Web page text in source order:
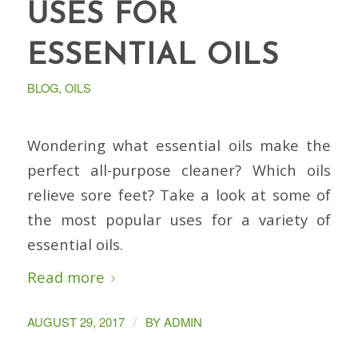
USES FOR
ESSENTIAL OILS
BLOG, OILS
Wondering what essential oils make the
perfect all-purpose cleaner? Which oils
relieve sore feet? Take a look at some of
the most popular uses for a variety of
essential oils.
Read more
AUGUST 29, 2017 / BYADMIN